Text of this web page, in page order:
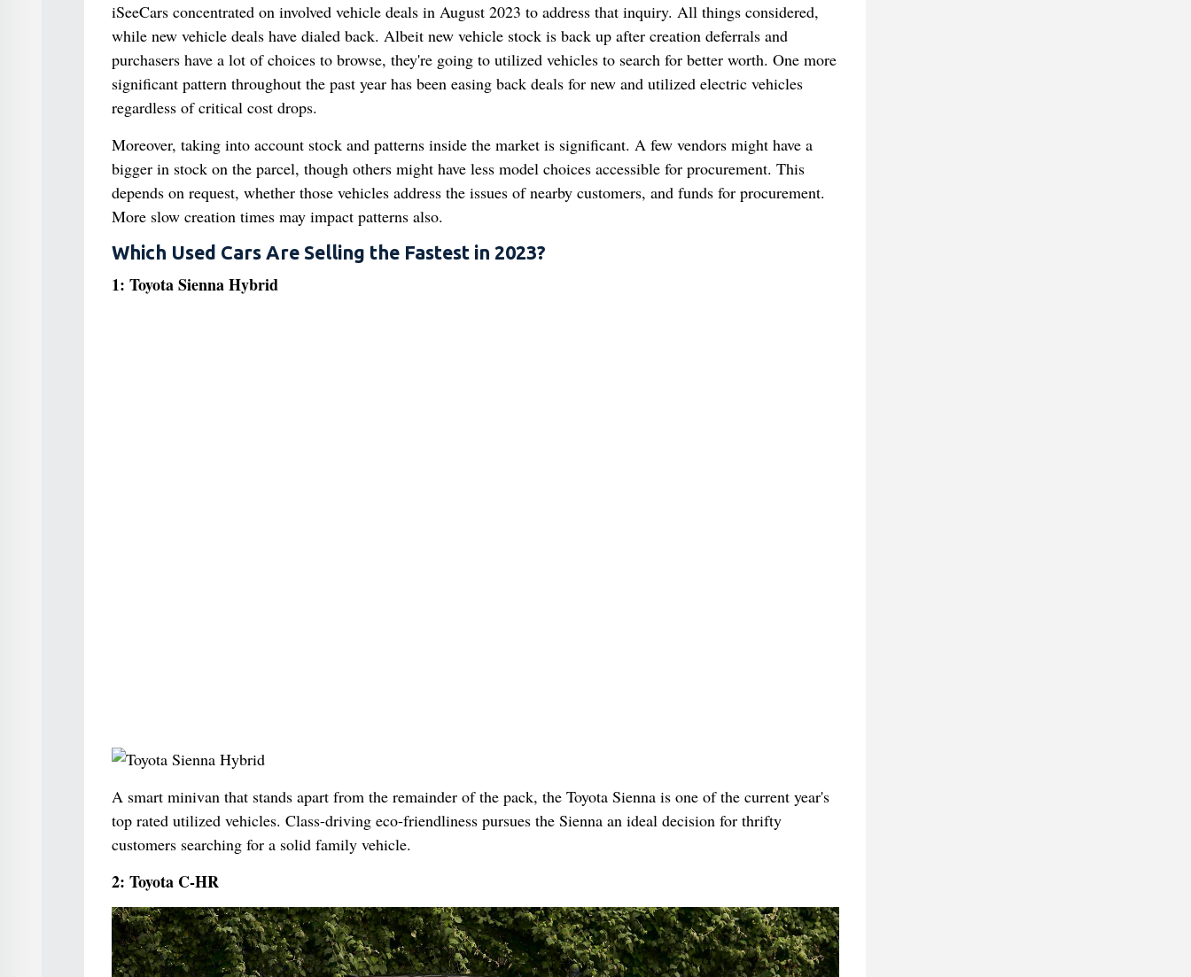
iSeeCars concentrated on involved vehicle deals in August 2023 to address that inquiry. All things considered,
while new vehicle deals have dialed back. Albeit new vehicle stock is back up after creation deferrals and
purchasers have a lot of choices to browse, they're going to utilized vehicles to search for better worth. One more
significant pattern throughout the past year has been easing back deals for new and utilized electric vehicles
regardless of critical cost drops.
Moreover, taking into account stock and patterns inside the market is significant. A few vendors might have a
bigger in stock on the parcel, though others might have less model choices accessible for procurement. This
depends on request, whether those vehicles address the issues of nearby customers, and funds for procurement.
More slow creation times may impact patterns also.
Which Used Cars Are Selling the Fastest in 2023?
1: Toyota Sienna Hybrid
A smart minivan that stands apart from the remainder of the pack, the Toyota Sienna is one of the current year's
top rated utilized vehicles. Class-driving eco-friendliness pursues the Sienna an ideal decision for thrifty
customers searching for a solid family vehicle.
2: Toyota C-HR